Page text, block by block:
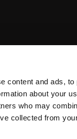
content and ads,
about your
who may
collected from